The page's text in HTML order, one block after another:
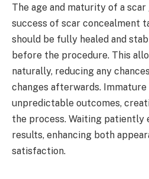
The age and maturity of a
success of scar concealment
should be fully healed and
before the procedure. This
naturally, reducing any
changes afterwards.
unpredictable outcomes,
the process. Waiting patiently
results, enhancing both
satisfaction.